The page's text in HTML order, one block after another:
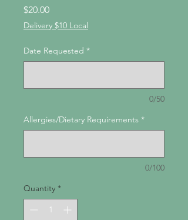
$20.00Price
Delivery $10 Local
Date Requested *
0/50
Allergies/Dietary Requirements *
0/100
Quantity *